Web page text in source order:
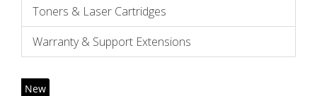
Toners & Laser Cartridges
Warranty & Support Extensions
New